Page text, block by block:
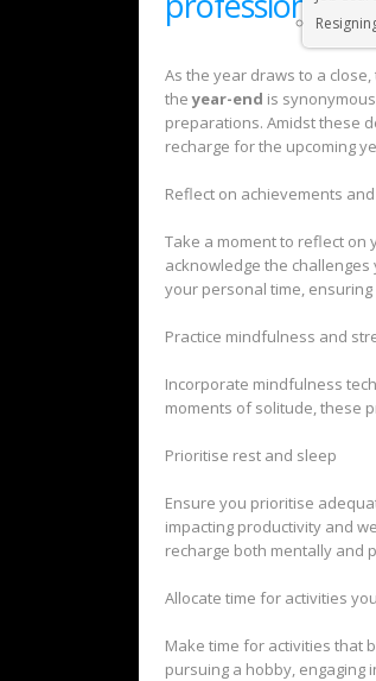
As the year draws to a
theyear-end is
preparations. Amidst these
recharge for the upcoming
Reflect on achievements
Take a moment to reflect on
acknowledge the
your personal time,
Practice mindfulness and
Incorporate mindfulness
moments of solitude, these
Prioritise rest and sleep
Ensure you prioritise
impacting productivity and
recharge both mentally and
Allocate time for activities
Make time for activities that
pursuing a hobby, engaging